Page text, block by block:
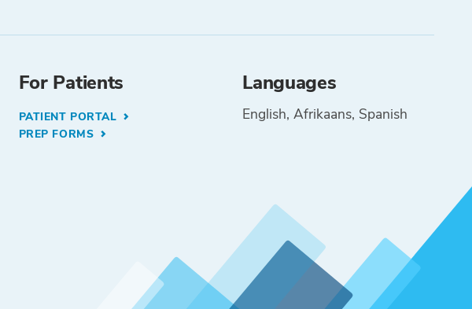
For Patients
PATIENT PORTAL
PREP FORMS
Languages
English Afrikaans Spanish